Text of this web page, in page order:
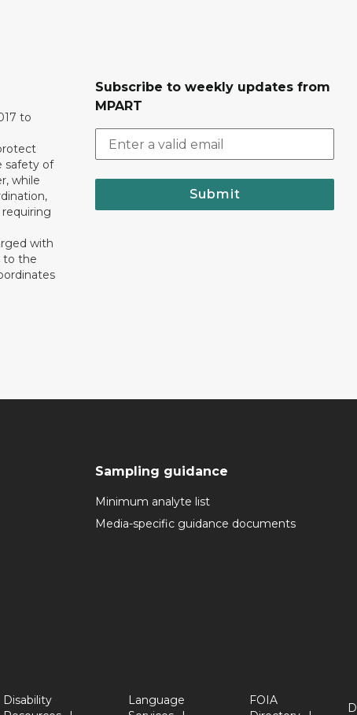
to
safety of
while
with
to the
Subscribe to weekly updates from
MPART
Submit
Sampling guidance
Minimum analyte list
Media-specific guidance documents
Disability
Language
FOIA